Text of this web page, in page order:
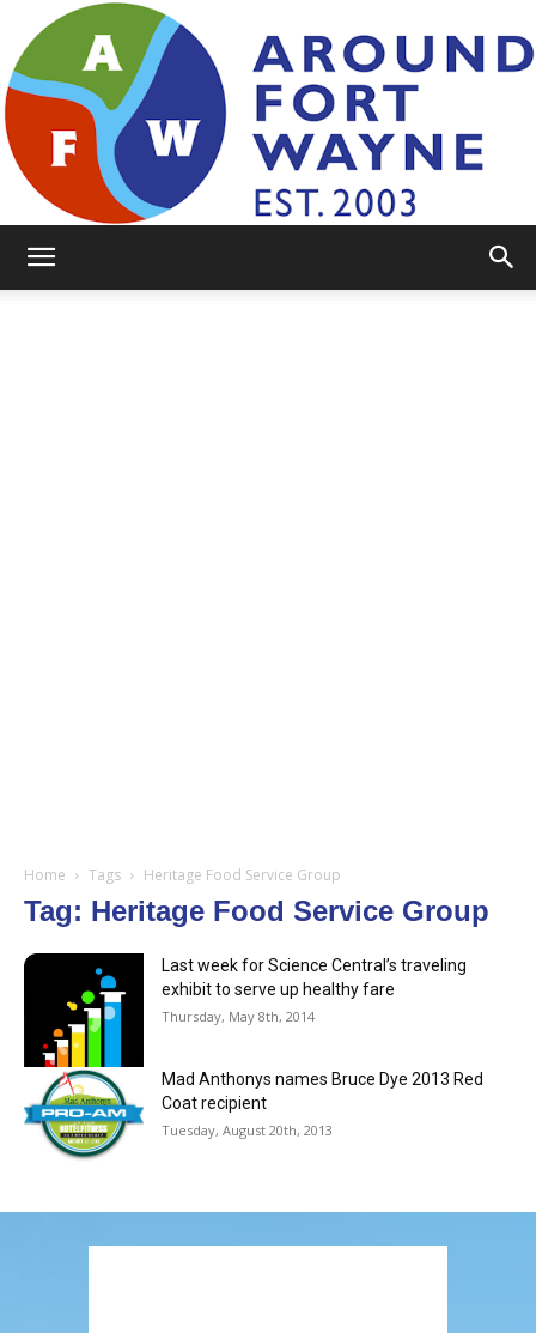
Home Tags Heritage Food Service Group
Tag: Heritage Food Service Group
Last week for Science Central’s traveling
exhibit to serve up healthy fare
Thursday, May 8th, 2014
Mad Anthonys names Bruce Dye 2013 Red
Coat recipient
Tuesday, August 20th, 2013